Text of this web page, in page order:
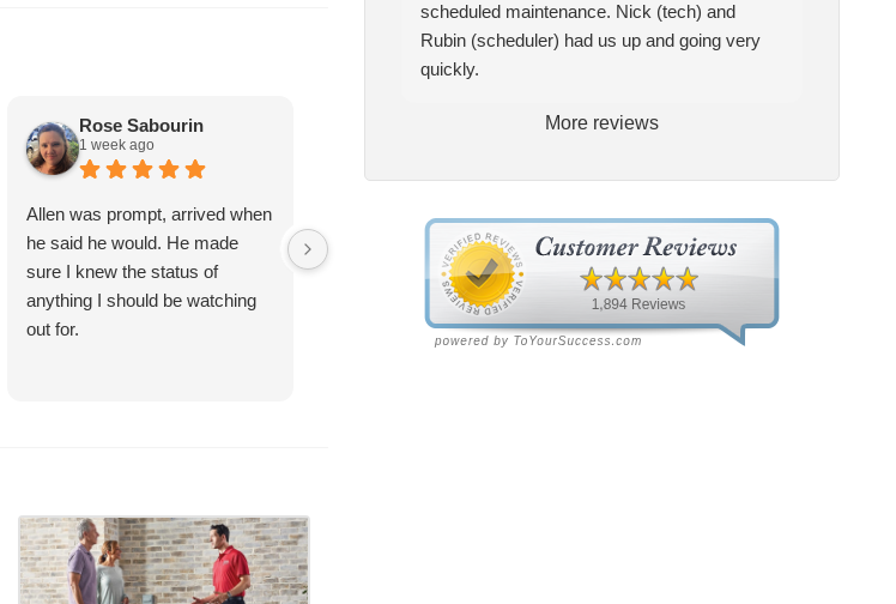
Rose Sabourin
1 week ago
Allen was prompt, arrived when
he said he would. He made
sure I knew the status of
anything I should be watching
out for.
Scott's has done a great job
over the years. Recently I had
an issue after the 6 month
scheduled maintenance. Nick
(tech) and Rubin (scheduler)
We highly recommend Scott’s
Heating and Air. This location
just installed a complete AC
system at our house, and the
experience could not have been
scheduled maintenance. Nick (tech) and
Rubin (scheduler) had us up and going very
quickly.
More reviews